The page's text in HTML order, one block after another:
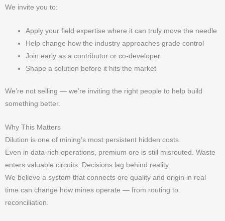
We invite you to:
Apply your field expertise where it can truly move the needle
Help change how the industry approaches grade control
Join early as a contributor or co-developer
Shape a solution before it hits the market
We’re not selling — we’re inviting the right people to help build
something better.
Why This Matters
Dilution is one of mining’s most persistent hidden costs.
Even in data-rich operations, premium ore is still misrouted. Waste
enters valuable circuits. Decisions lag behind reality.
We believe a system that connects ore quality and origin in real
time can change how mines operate — from routing to
reconciliation.